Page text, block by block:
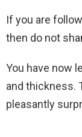
If you are
then do not
You have now
and thickness.
pleasantly